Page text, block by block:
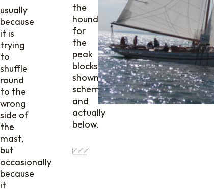
usually
because
it is
trying
to
shuffle
round
to the
wrong
side of
the
mast,
but
occasionally
because
it
the
hounds
for
the
peak
blocks,
shown
schematically
and
actually
below.